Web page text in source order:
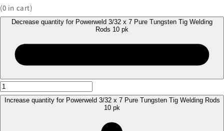
(0 in cart)
Decrease quantity for Powerweld 3/32 x 7 Pure Tungsten Tig Welding
Rods 10 pk
Increase quantity for Powerweld 3/32 x 7 Pure Tungsten Tig Welding Rods
10 pk